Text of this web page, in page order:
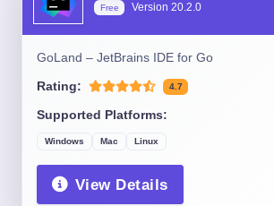
Free Version20.2.0
GoLand – JetBrains IDE for Go
Rating: 4.7
Supported Platforms:
Windows Mac Linux
View Details